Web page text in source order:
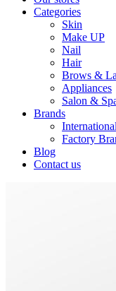
Categories
Skin
Make UP
Nail
Hair
Brows &
Appliances
Salon &
Brands
Factory
Blog
Contact us